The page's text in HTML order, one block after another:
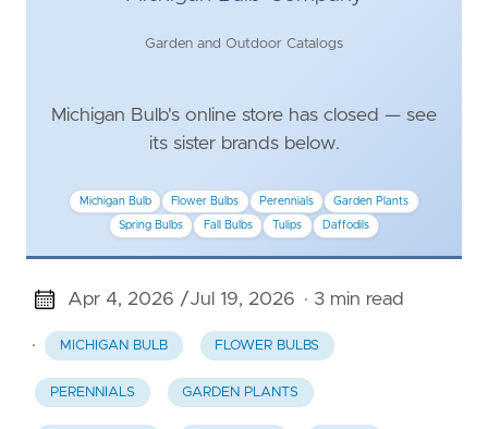
Garden and Outdoor Catalogs
Michigan Bulb's online store has closed — see
its sister brands below.
Michigan Bulb Flower Bulbs Perennials Garden Plants
Spring Bulbs Fall Bulbs Tulips Daffodils
Apr 4, 2026 /Jul 19, 2026 · 3 min read
· MICHIGAN BULB FLOWER BULBS
PERENNIALS GARDEN PLANTS